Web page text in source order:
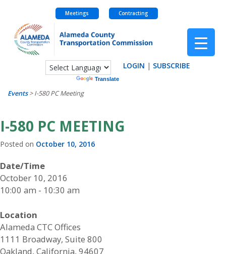
content
Meetings Contracting
Translate
LOGIN | SUBSCRIBE
Events>I-580 PC Meeting
I-580 PC MEETING
Posted on October 10, 2016
Date/Time
October 10, 2016
10:00 am - 10:30 am
Location
Alameda CTC Offices
1111 Broadway, Suite 800
Oakland, California, 94607